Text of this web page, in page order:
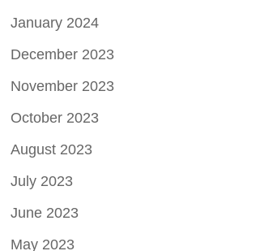
January 2024
December 2023
November 2023
October 2023
August 2023
July 2023
June 2023
May 2023